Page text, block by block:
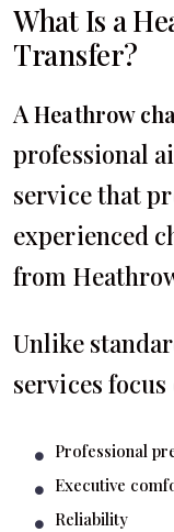
What Is a
Transfer?
AHeathrow
professional
service that
experienced
from
Unlike
services focus
Professional
Executive
Reliability